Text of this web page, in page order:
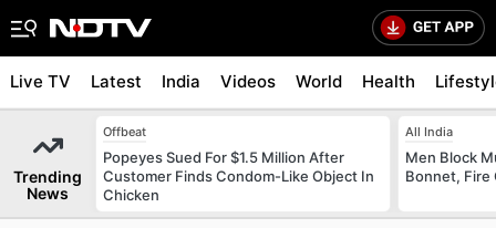
Live TV Latest India Videos World Health
Trending
News
Offbeat
Popeyes Sued For $1.5 Million After
Customer Finds Condom-Like Object In
Chicken
All India
Men Block
Bonnet, Fire